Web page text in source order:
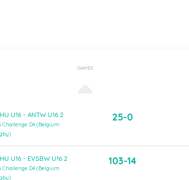
GAMES
U16 - ANTW U16 2
Challenge D4 (Belgium
25-0
U16 - EVSBW U16 2
Challenge D4 (Belgium
103-14